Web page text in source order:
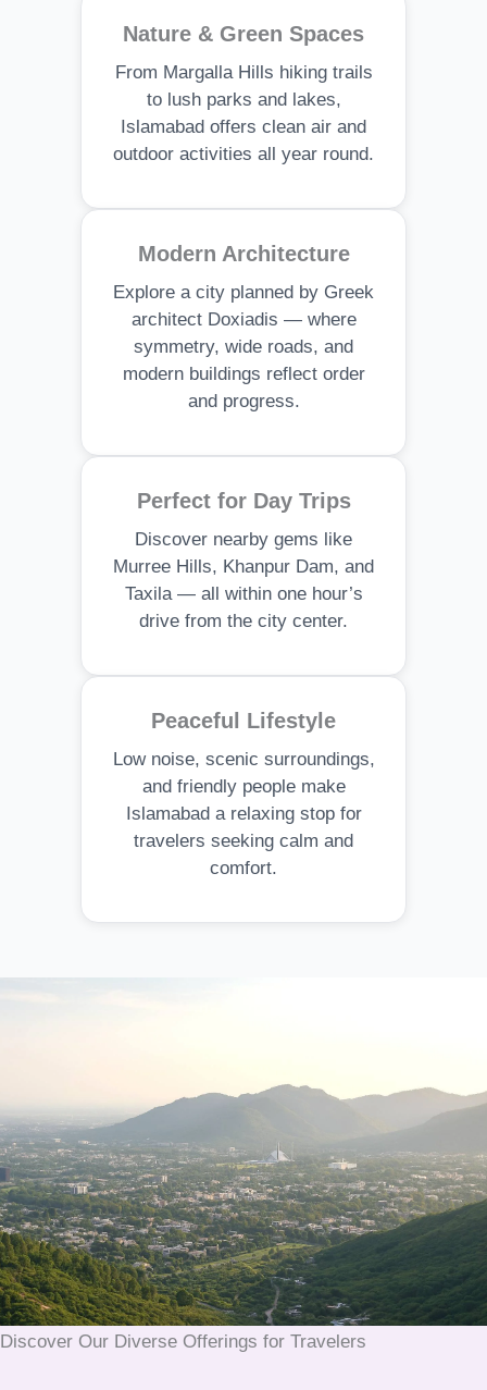
Nature & Green Spaces
From Margalla Hills hiking trails
to lush parks and lakes,
Islamabad offers clean air and
outdoor activities all year round.
Modern Architecture
Explore a city planned by Greek
architect Doxiadis — where
symmetry, wide roads, and
modern buildings reflect order
and progress.
Perfect for Day Trips
Discover nearby gems like
Murree Hills, Khanpur Dam, and
Taxila — all within one hour’s
drive from the city center.
Peaceful Lifestyle
Low noise, scenic surroundings,
and friendly people make
Islamabad a relaxing stop for
travelers seeking calm and
comfort.
Discover Our Diverse Offerings for Travelers